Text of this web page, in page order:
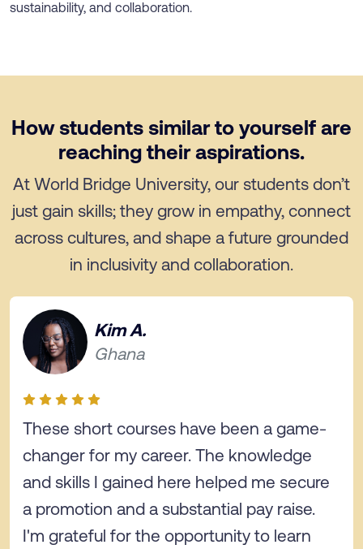
sustainability, and collaboration.
How students similar to yourself are
reaching their aspirations.
At World Bridge University, our students don’t
just gain skills; they grow in empathy, connect
across cultures, and shape a future grounded
in inclusivity and collaboration.
Kim A.
Ghana
These short courses have been a game-
changer for my career. The knowledge
and skills I gained here helped me secure
a promotion and a substantial pay raise.
I'm grateful for the opportunity to learn